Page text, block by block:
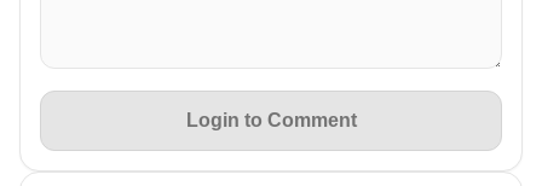
Login to Comment